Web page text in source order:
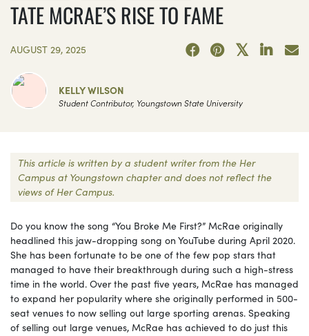
TATE MCRAE’S RISE TO FAME
AUGUST 29, 2025
KELLY WILSON
Student Contributor, Youngstown State University
This article is written by a student writer from the Her
Campus at Youngstown chapter and does not reflect the
views of Her Campus.
Do you know the song “You Broke Me First?” McRae originally
headlined this jaw-dropping song on YouTube during April 2020.
She has been fortunate to be one of the few pop stars that
managed to have their breakthrough during such a high-stress
time in the world. Over the past five years, McRae has managed
to expand her popularity where she originally performed in 500-
seat venues to now selling out large sporting arenas. Speaking
of selling out large venues, McRae has achieved to do just this